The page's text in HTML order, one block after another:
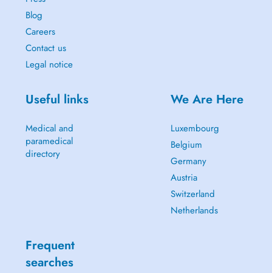
Blog
Careers
Contact us
Legal notice
Useful links
Medical and
paramedical
directory
We Are Here
Luxembourg
Belgium
Germany
Austria
Switzerland
Netherlands
Frequent
searches